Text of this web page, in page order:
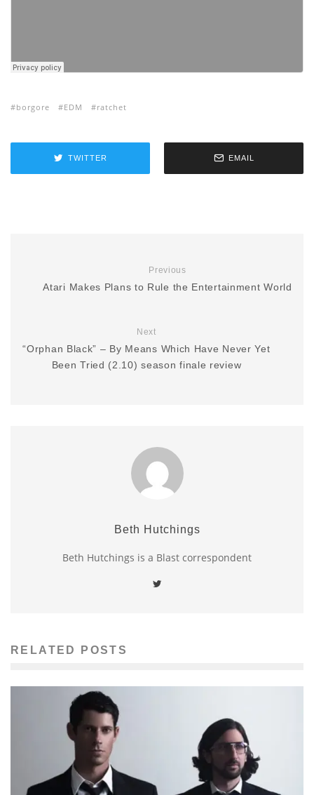
borgore EDM ratchet
TWITTER EMAIL
Previous
Atari Makes Plans to Rule the Entertainment World
Next
“Orphan Black” – By Means Which Have Never Yet
Been Tried (2.10) season finale review
Beth Hutchings
Beth Hutchings is a Blast correspondent
RELATED POSTS